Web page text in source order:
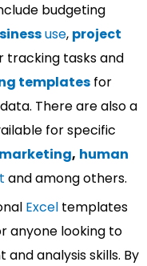
budgeting
use, project
tracking tasks and
templatesfor
There are also a
for specific
marketing, human
and among others.
Exceltemplates
anyone looking to
analysis skills. By